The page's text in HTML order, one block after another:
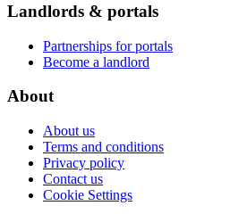
Landlords & portals
Partnerships for portals
Become a landlord
About
About us
Terms and conditions
Privacy policy
Contact us
Cookie Settings